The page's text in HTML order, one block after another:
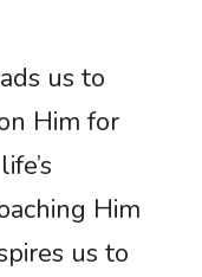
us to
Him for
Him
us to